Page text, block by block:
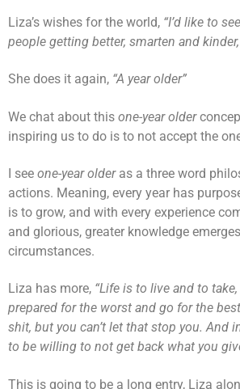
Liza’s wishes for the world, “I’d like to
people getting better, smarten and kinder,
She does it again, “A year older”
We chat about this one-year older
inspiring us to do is to not accept the
I see one-year olderas a three word
actions. Meaning, every year has
is to grow, and with every experience
and glorious, greater knowledge
circumstances.
Liza has more, “Life is to live and to
prepared for the worst and go for the
shit, but you can’t let that stop you. And
to be willing to not get back what you
This is going to be a long entry, Liza